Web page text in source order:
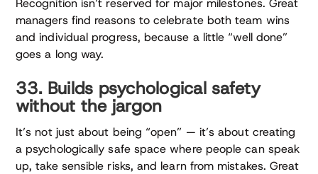
managers find reasons to celebrate both team wins
and individual progress, because a little “well done”
goes a long way.
33. Builds psychological safety
without the jargon
It’s not just about being “open” — it’s about creating
a psychologically safe space where people can speak
up, take sensible risks, and learn from mistakes. Great